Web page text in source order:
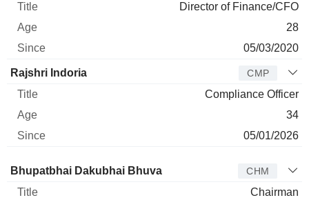
Director of Finance/CFO
28
05/03/2020
Rajshri Indoria CMP
Compliance Officer
34
05/01/2026
Director Title Age Since
Bhupatbhai Dakubhai Bhuva CHM
Chairman